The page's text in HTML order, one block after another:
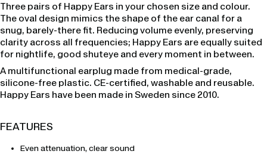
Three pairs of Happy Ears in your chosen size and colour.
The oval design mimics the shape of the ear canal for a
snug, barely-there fit. Reducing volume evenly, preserving
clarity across all frequencies; Happy Ears are equally suited
for nightlife, good shuteye and every moment in between.
A multifunctional earplug made from medical-grade,
silicone-free plastic. CE-certified, washable and reusable.
Happy Ears have been made in Sweden since 2010.
FEATURES
Even attenuation, clear sound